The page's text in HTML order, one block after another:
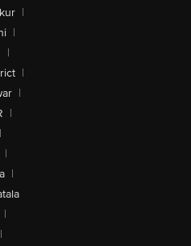
|
|
|
|
|
|
|
|
|
|
|